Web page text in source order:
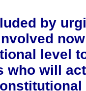
by
level
who will